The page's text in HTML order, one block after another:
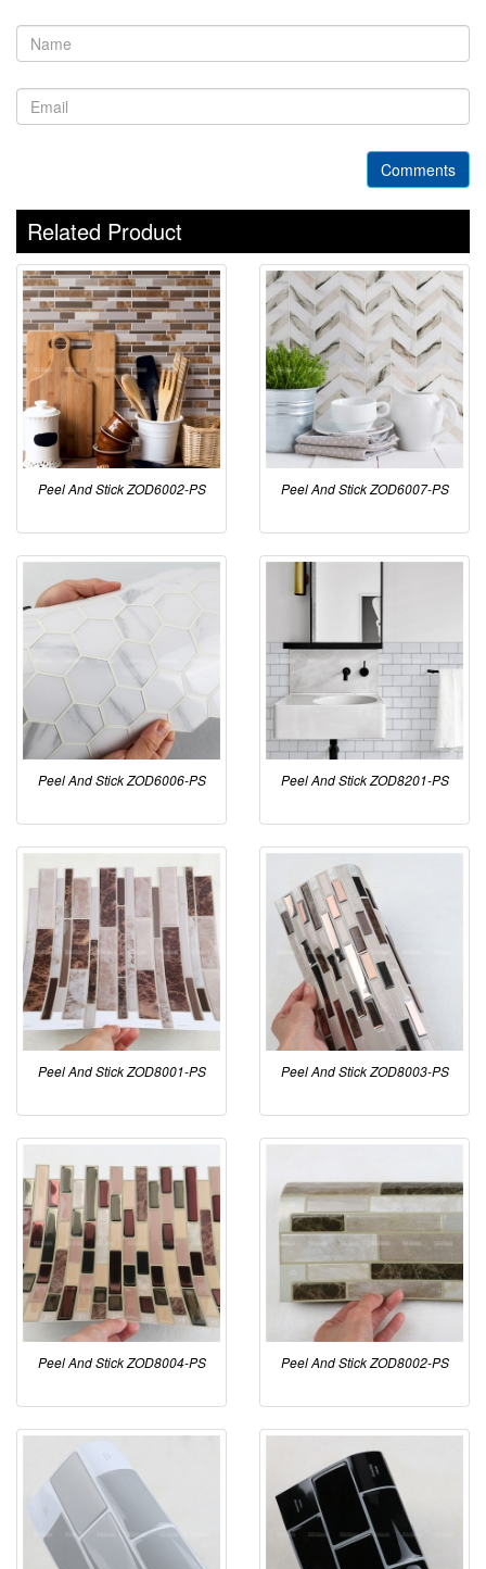
Comments
Related Product
Peel And Stick ZOD6002-PS Peel And Stick ZOD6007-PS
Peel And Stick ZOD6006-PS Peel And Stick ZOD8201-PS
Peel And Stick ZOD8001-PS Peel And Stick ZOD8003-PS
Peel And Stick ZOD8004-PS Peel And Stick ZOD8002-PS